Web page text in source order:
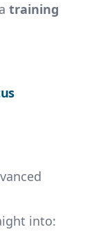
training
into: